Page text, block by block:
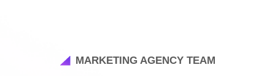
MARKETING AGENCY TEAM